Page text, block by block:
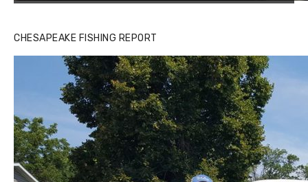
CHESAPEAKE FISHING REPORT
Buzz's Marina and Jeremy's catch on July 10, 2017